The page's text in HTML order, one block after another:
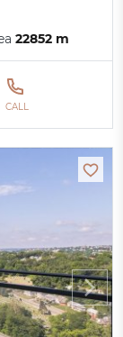
22852 m
CALL